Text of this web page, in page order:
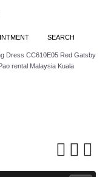
SEARCH
Dress CC610E05 Red Gatsby
rental Malaysia Kuala